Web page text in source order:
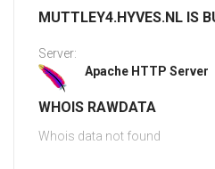
MUTTLEY4.HYVES.NL IS
Server:
Apache HTTP Server
WHOIS RAWDATA
Whois data not found